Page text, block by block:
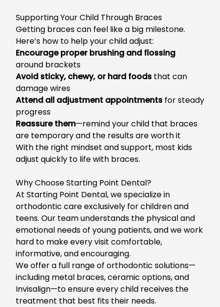
Supporting Your Child Through Braces
Getting braces can feel like a big milestone.
Here’s how to help your child adjust:
Encourage proper brushing and flossing
around brackets
Avoid sticky, chewy, or hard foods that can
damage wires
Attend all adjustment appointments for steady
progress
Reassure them—remind your child that braces
are temporary and the results are worth it
With the right mindset and support, most kids
adjust quickly to life with braces.
Why Choose Starting Point Dental?
At Starting Point Dental, we specialize in
orthodontic care exclusively for children and
teens. Our team understands the physical and
emotional needsof young patients, and we work
hard to make every visit comfortable,
informative, and encouraging.
We offer a full range of orthodontic solutions—
including metal braces, ceramic options, and
Invisalign—to ensure every child receives the
treatment that best fits their needs.